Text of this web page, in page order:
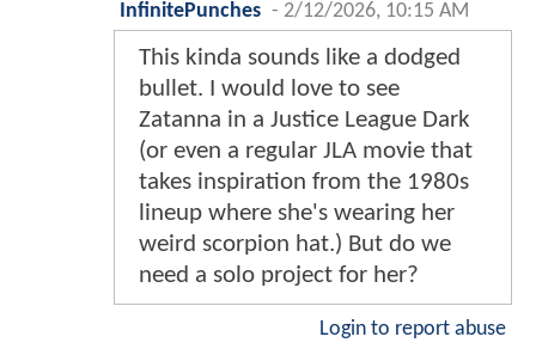
InfinitePunches - 2/12/2026, 10:15 AM
This kinda sounds like a dodged
bullet. I would love to see
Zatanna in a Justice League Dark
(or even a regular JLA movie that
takes inspiration from the 1980s
lineup where she's wearing her
weird scorpion hat.) But do we
need a solo project for her?
Login to report abuse